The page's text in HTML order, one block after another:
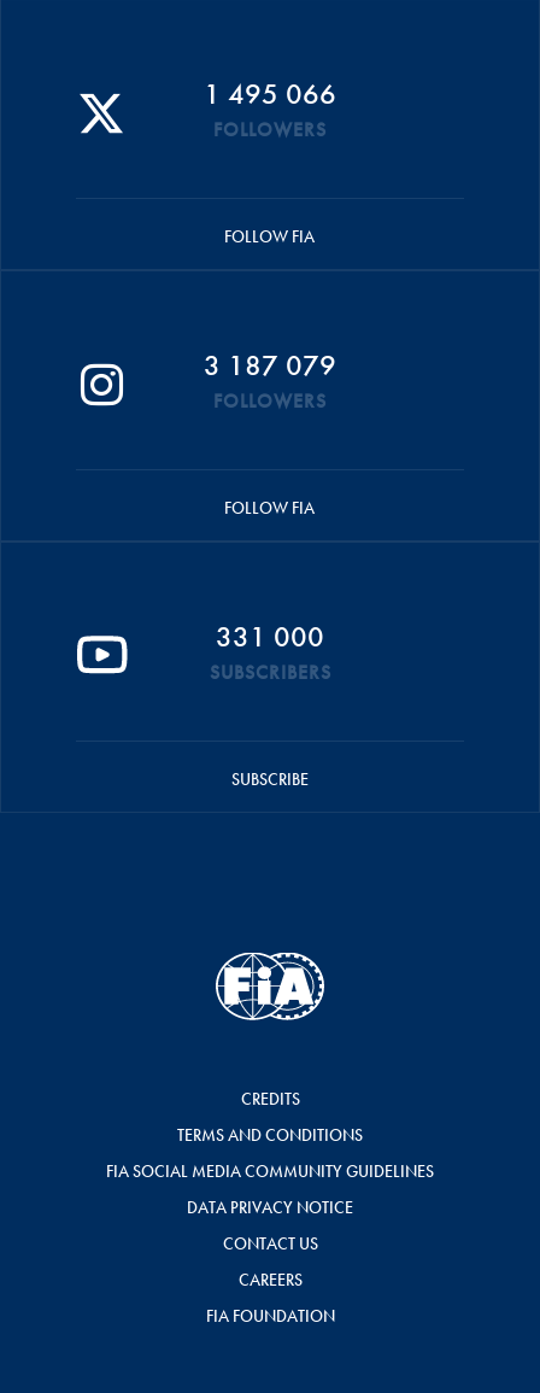
1 495 066
FOLLOWERS
FOLLOW FIA
3 187 079
FOLLOWERS
FOLLOW FIA
331 000
SUBSCRIBERS
SUBSCRIBE
CREDITS
TERMS AND CONDITIONS
FIA SOCIAL MEDIA COMMUNITY GUIDELINES
DATA PRIVACY NOTICE
CONTACT US
CAREERS
FIA FOUNDATION